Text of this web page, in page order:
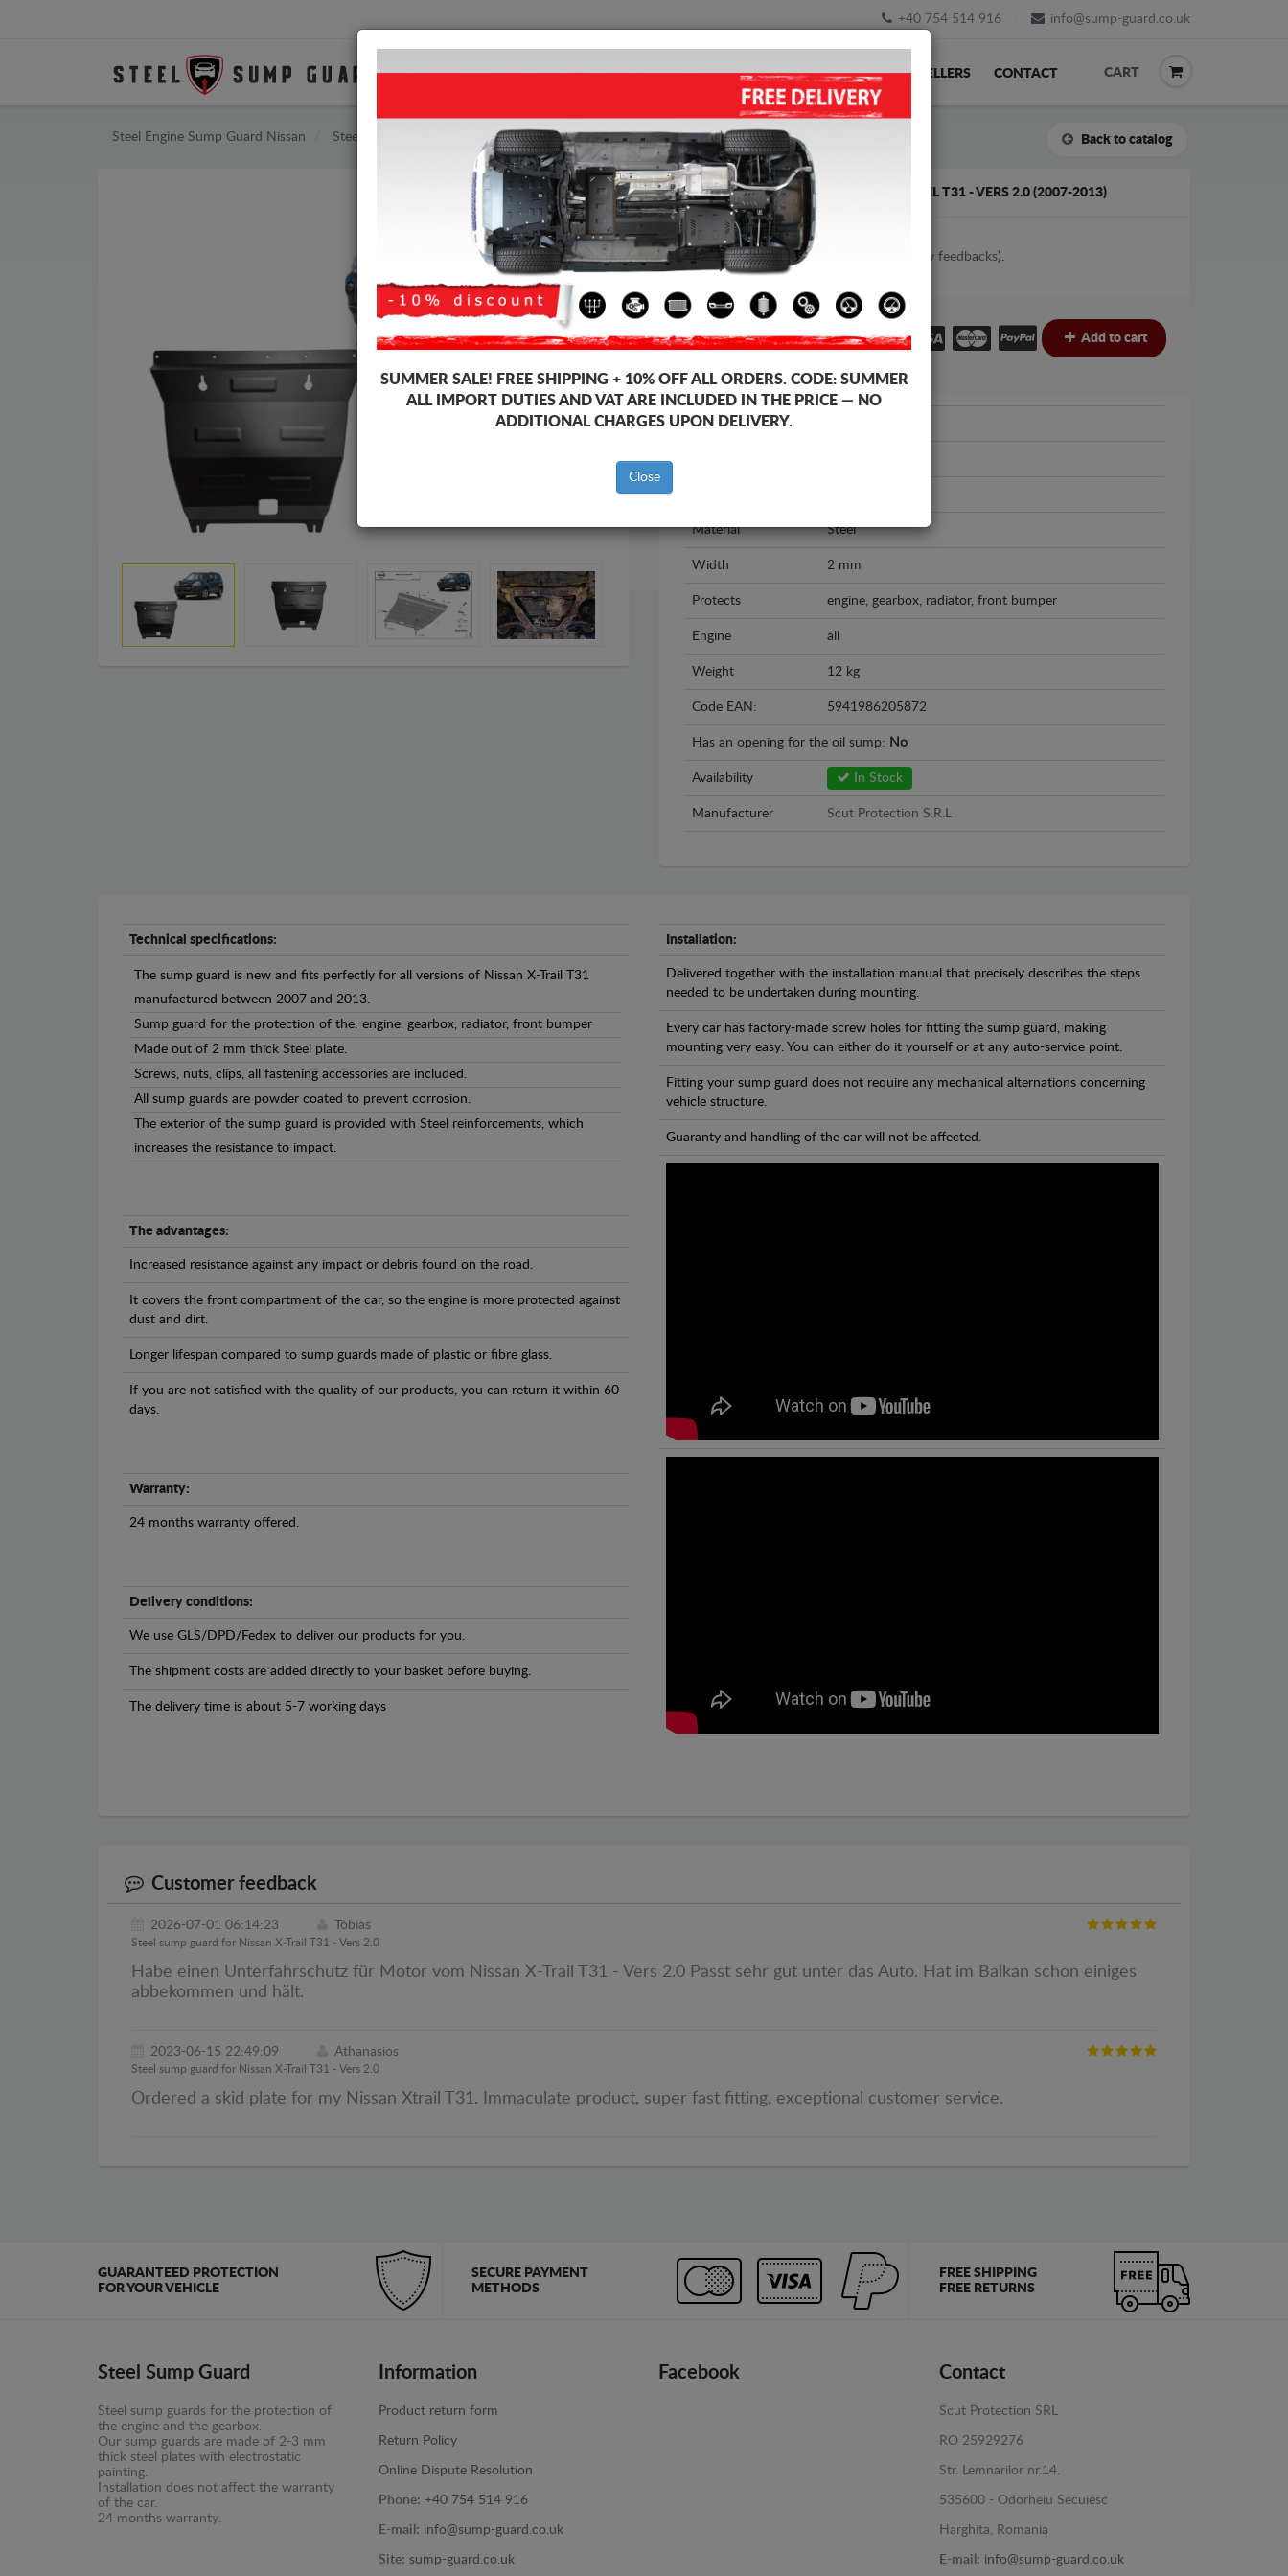
+40 754 514 916 info@sump-guard.co.uk
SUMP GUARD HOME SHIPPING FEEDBACK RESELLERS CONTACT CART
Steel Engine Sump Guard Nissan Steel Engine Sump Guard Nissan X-Trail Back to catalog
STEEL SUMP GUARD FOR NISSAN X-TRAIL T31 - VERS 2.0 (2007-2013)
5.00 out of5stars based on View feedbacks).
Product code: 16.119
200£ Add to cart
Brand
Material Steel
Width 2 mm
Protects engine, gearbox, radiator, front bumper
Engine all
Weight 12 kg
Code EAN: 5941986205872
Has an opening for the oil sump: No
Availability In Stock
Manufacturer Scut Protection S.R.L
Technical specifications:
The sump guard is new and fits perfectly for all versions of Nissan X-Trail T31
manufactured between 2007 and 2013.
Sump guard for the protection of the: engine, gearbox, radiator, front bumper
Made out of 2 mm thick Steel plate.
Screws, nuts, clips, all fastening accessories are included.
All sump guards are powder coated to prevent corrosion.
The exterior of the sump guard is provided with Steel reinforcements, which
increases the resistance to impact.
The advantages:
Increased resistance against any impact or debris found on the road.
It covers the front compartment of the car, so the engine is more protected against
dust and dirt.
Longer lifespan compared to sump guards made of plastic or fibre glass.
If you are not satisfied with the quality of our products, you can return it within 60
days.
Warranty:
24 months warranty offered.
Delivery conditions:
We use GLS/DPD/Fedex to deliver our products for you.
The shipment costs are added directly to your basket before buying.
The delivery time is about 5-7 working days
Installation:
Delivered together with the installation manual that precisely describes the steps
needed to be undertaken during mounting.
Every car has factory-made screw holes for fitting the sump guard, making
mounting very easy. You can either do it yourself or at any auto-service point.
Fitting your sump guard does not require any mechanical alternations concerning
vehicle structure.
Guaranty and handling of the car will not be affected.
Customer feedback
2026-07-01 06:14:23 Tobias
Steel sump guard for Nissan X-Trail T31 - Vers 2.0
Habe einen Unterfahrschutz für Motor vom Nissan X-Trail T31 - Vers 2.0 Passt sehr gut unter das Auto. Hat im Balkan schon einiges
abbekommen und hält.
2023-06-15 22:49:09 Athanasios
Steel sump guard for Nissan X-Trail T31 - Vers 2.0
Ordered a skid plate for my Nissan Xtrail T31. Immaculate product, super fast fitting, exceptional customer service.
GUARANTEED PROTECTION
FOR YOUR VEHICLE
SECURE PAYMENT
METHODS
FREE SHIPPING
FREE RETURNS
Steel Sump Guard
Steel sump guards for the protection of
the engine and the gearbox.
Our sump guards are made of 2-3 mm
thick steel plates with electrostatic
painting.
Installation does not affect the warranty
of the car.
24 months warranty.
Information
Product return form
Return Policy
Online Dispute Resolution
Phone: +40 754 514 916
E-mail: info@sump-guard.co.uk
Site: sump-guard.co.uk
Facebook Contact
Scut Protection SRL
RO 25929276
Str. Lemnarilor nr.14.
535600 - Odorheiu Secuiesc
Harghita, Romania
E-mail: info@sump-guard.co.uk
SUMMER SALE! FREE SHIPPING + 10% OFF ALL ORDERS. CODE: SUMMER
ALL IMPORT DUTIES AND VAT ARE INCLUDED IN THE PRICE — NO
ADDITIONAL CHARGES UPON DELIVERY.
Close